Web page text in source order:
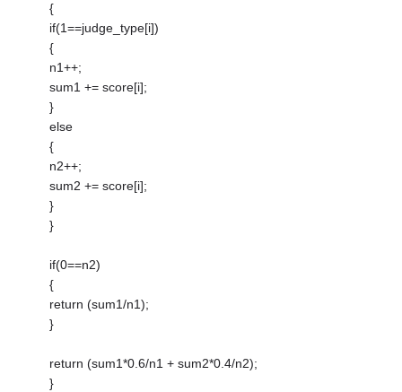
{
if(1==judge_type[i])
{
n1++;
sum1 += score[i];
}
else
{
n2++;
sum2 += score[i];
}
}
if(0==n2)
{
return (sum1/n1);
}
return (sum1*0.6/n1 + sum2*0.4/n2);
}